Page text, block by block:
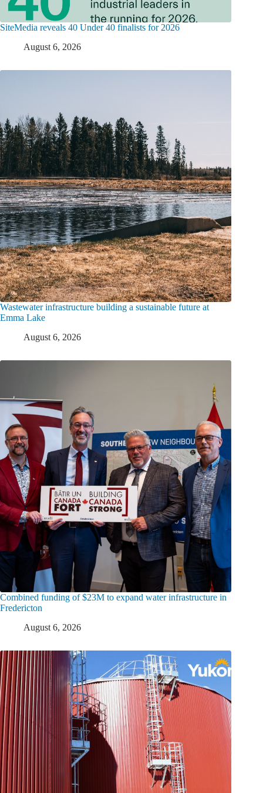
SiteMedia reveals 40 Under 40 finalists for 2026
August 6, 2026
Wastewater infrastructure building a sustainable future at
Emma Lake
August 6, 2026
Combined funding of $23M to expand water infrastructure in
Fredericton
August 6, 2026